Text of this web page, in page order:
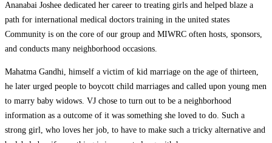
Ananabai Joshee dedicated her career to treating girls and helped blaze a
path for international medical doctors training in the united states
Community is on the core of our group and MIWRC often hosts, sponsors,
and conducts many neighborhood occasions.
Mahatma Gandhi, himself a victim of kid marriage on the age of thirteen,
he later urged people to boycott child marriages and called upon young men
to marry baby widows. VJ chose to turn out to be a neighborhood
information as a outcome of it was something she loved to do. Such a
strong girl, who loves her job, to have to make such a tricky alternative and